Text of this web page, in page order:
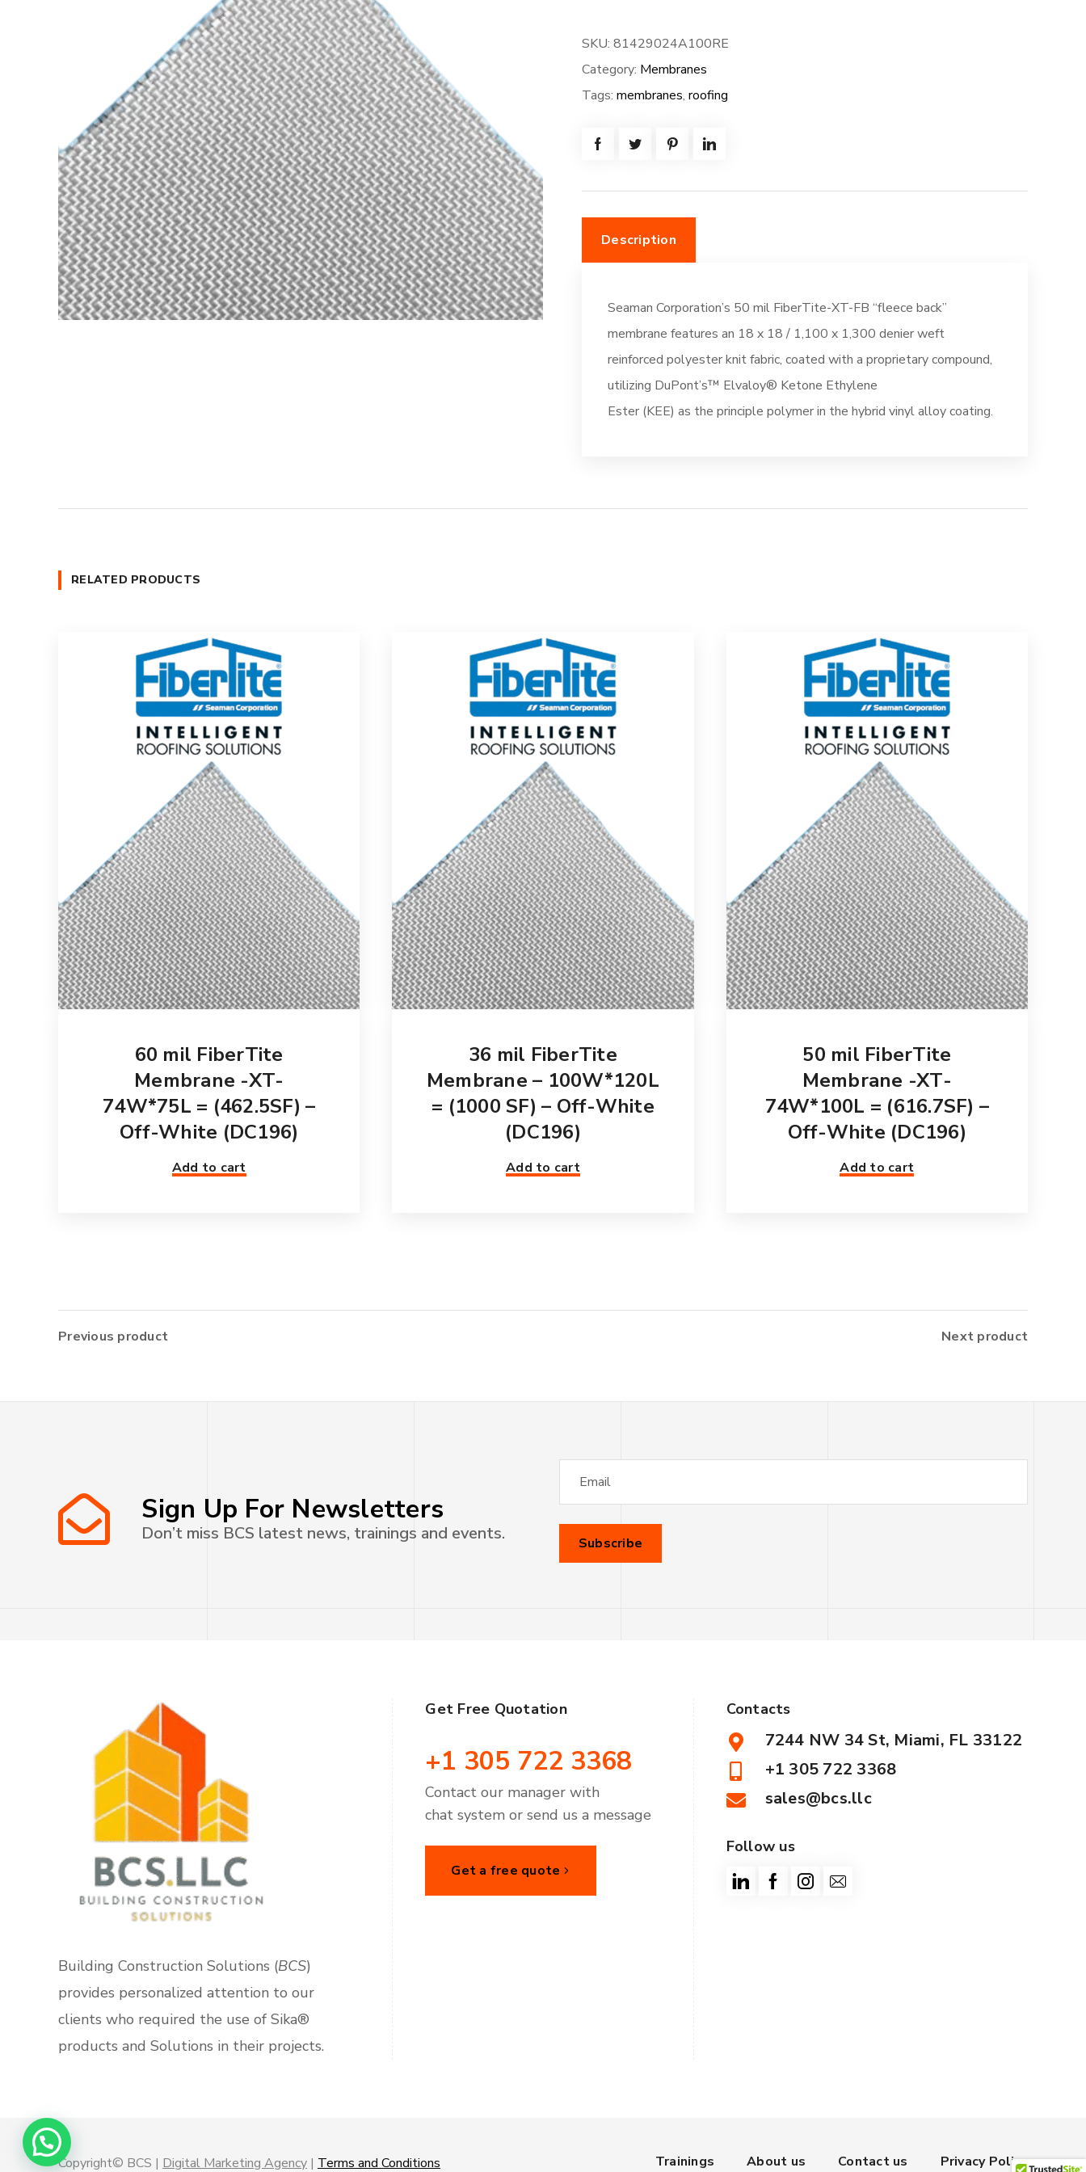
Membrane
-
FB-
Fleeceback:
Off-
White
(DC196)
SKU: 81429024A100RE
Category: Membranes
Tags: membranes, roofing
Description
Seaman Corporation’s 50 mil FiberTite-XT-FB “fleece back”
membrane features an 18 x 18 / 1,100 x 1,300 denier weft
reinforced polyester knit fabric, coated with a proprietary compound,
utilizing DuPont’s™ Elvaloy® Ketone Ethylene
Ester (KEE) as the principle polymer in the hybrid vinyl alloy coating.
RELATED PRODUCTS
60 mil FiberTite
Membrane -XT-
74W*75L = (462.5SF) –
Off-White (DC196)
Add to cart
36 mil FiberTite
Membrane – 100W*120L
= (1000 SF) – Off-White
(DC196)
Add to cart
50 mil FiberTite
Membrane -XT-
74W*100L = (616.7SF) –
Off-White (DC196)
Add to cart
Previous product Next product
Sign Up For Newsletters
Don’t miss BCS latest news, trainings and events.
Building Construction Solutions (BCS)
provides personalized attention to our
clients who required the use of Sika®
products and Solutions in their projects.
Get Free Quotation
+1 305 722 3368
Contact our manager with
chat system or send us a message
Get a free quote
Contacts
7244 NW 34 St, Miami, FL 33122
+1 305 722 3368
sales@bcs.llc
Follow us
Copyright© BCS | Digital Marketing Agency | Terms and Conditions Trainings About us Contact us Privacy Policy